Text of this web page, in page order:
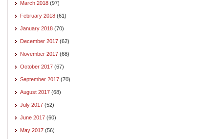
March 2018 (97)
February 2018 (61)
January 2018 (70)
December 2017 (62)
November 2017 (68)
October 2017 (67)
September 2017 (70)
August 2017 (68)
July 2017 (52)
June 2017 (60)
May 2017 (56)